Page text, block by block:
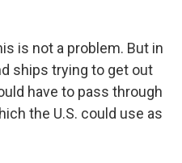
is not a problem. But in
ships trying to get out
have to pass through
the U.S. could use as